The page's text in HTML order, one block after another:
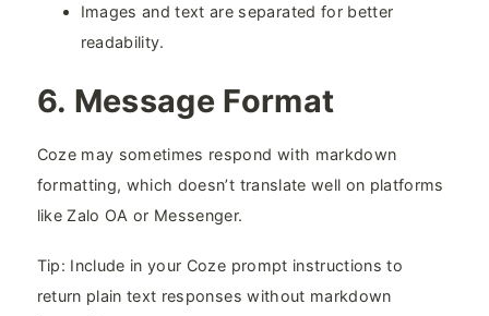
Images and text are separated for better
readability.
6. Message Format​
Coze may sometimes respond with markdown
formatting, which doesn’t translate well on platforms
like Zalo OA or Messenger.
Tip: Include in your Coze prompt instructions to
return plain text responses without markdown